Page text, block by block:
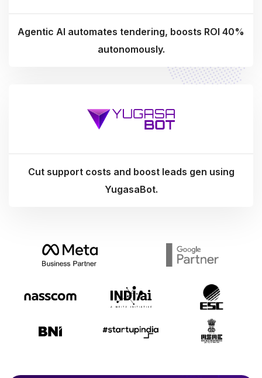
Agentic AI automates tendering, boosts ROI 40%
autonomously.
Cut support costs and boost leads gen using
YugasaBot.